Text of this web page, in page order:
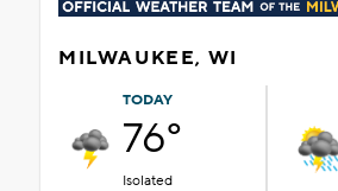
MILWAUKEE, WI
TODAY
76°
Isolated